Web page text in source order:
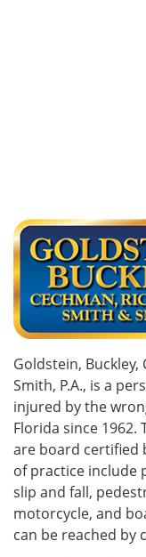
Goldstein, Buckley,
Smith, P.A., is a
injured by the
Florida since 1962.
are board certified
of practice include
slip and fall,
motorcycle, and
can be reached by